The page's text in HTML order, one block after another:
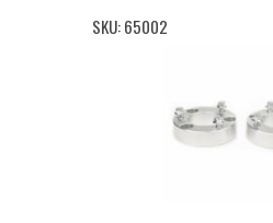
SKU:65002